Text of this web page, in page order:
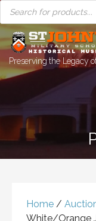
Skip
to
content
PRODUCTS
SEARCH
Preserving the Legacy
Home /
White/Orange